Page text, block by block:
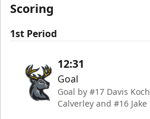
Scoring
1st Period
12:31
Goal
Goal by #17 Davis
Calverley and #16